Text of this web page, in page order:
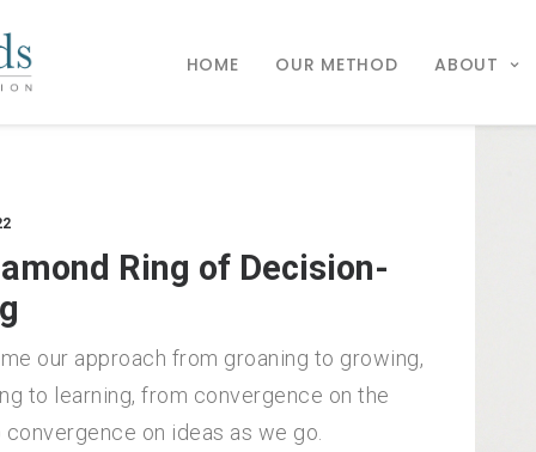
HOME OUR METHOD ABOUT
Ring of Decision-
our approach from groaning to growing,
to learning, from convergence on the
convergence on ideas as we go.